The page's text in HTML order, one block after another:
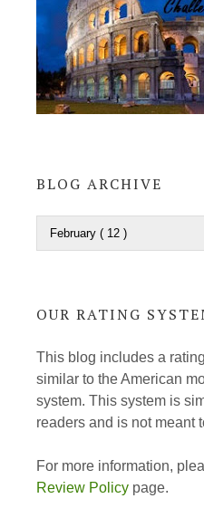
BLOG ARCHIVE
OUR RATING
This blog includes a
similar to the American
system. This system is
readers and is not meant
For more information,
Review Policy page.